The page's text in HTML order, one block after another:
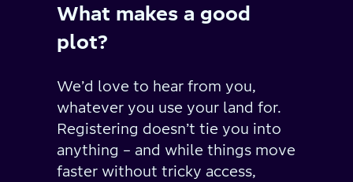
What makes a good
plot?
We’d love to hear from you,
whatever you use your land for.
Registering doesn’t tie you into
anything – and while things move
faster without tricky access,